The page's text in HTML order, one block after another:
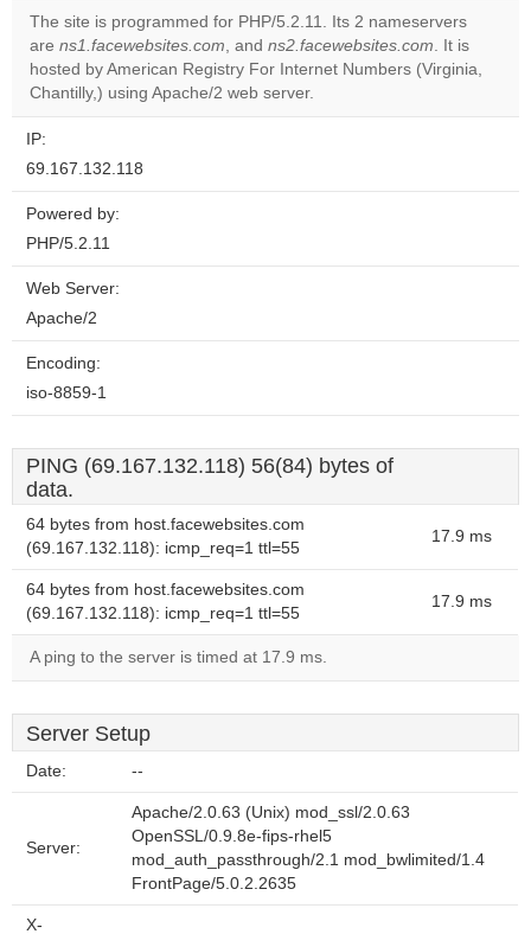
Do you
website?
OK
The site is programmed for PHP/5.2.11. Its 2 nameservers
are ns1.facewebsites.com, and ns2.facewebsites.com. It is
hosted by American Registry For Internet Numbers (Virginia,
Chantilly,) using Apache/2 web server.
IP:
69.167.132.118
Powered by:
PHP/5.2.11
Web Server:
Apache/2
Encoding:
iso-8859-1
PING (69.167.132.118) 56(84) bytes of
data.
64 bytes from host.facewebsites.com
(69.167.132.118): icmp_req=1 ttl=55
17.9 ms
64 bytes from host.facewebsites.com
(69.167.132.118): icmp_req=1 ttl=55
17.9 ms
A ping to the server is timed at 17.9 ms.
Server Setup
Date: --
Server:
Apache/2.0.63 (Unix) mod_ssl/2.0.63
OpenSSL/0.9.8e-fips-rhel5
mod_auth_passthrough/2.1 mod_bwlimited/1.4
FrontPage/5.0.2.2635
X-